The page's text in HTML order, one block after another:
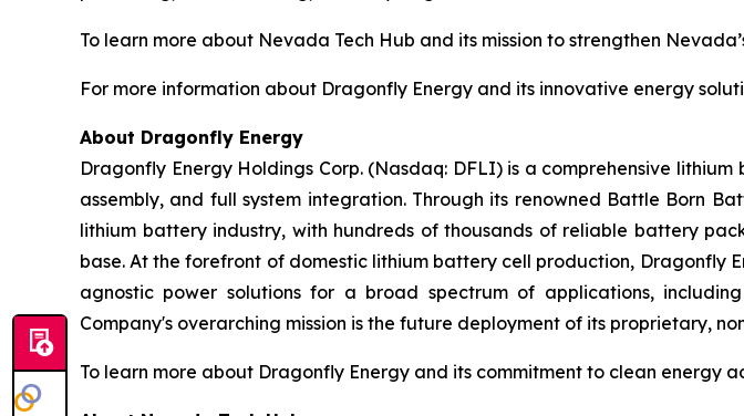
To learn more about Nevada Tech Hub and its mission to strengthen
For more information about Dragonfly Energy and its innovative energy
About Dragonfly Energy
Dragonfly Energy Holdings Corp. (Nasdaq: DFLI) is a comprehensive
assembly, and full system integration. Through its renowned Battle Born
lithium battery industry, with hundreds of thousands of reliable battery
base. At the forefront of domestic lithium battery cell production,
agnostic power solutions for a broad spectrum of applications,
Company's overarching mission is the future deployment of its proprietary,
To learn more about Dragonfly Energy and its commitment to clean energy